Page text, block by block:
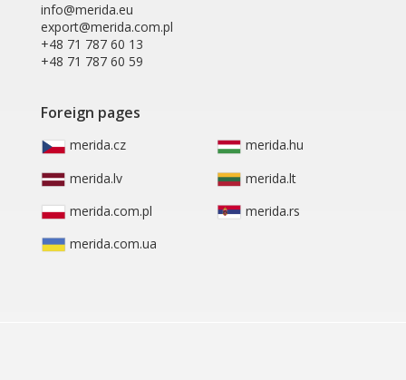
info@merida.eu
export@merida.com.pl
+48 71 787 60 13
+48 71 787 60 59
Foreign pages
merida.cz
merida.hu
merida.lv
merida.lt
merida.com.pl
merida.rs
merida.com.ua